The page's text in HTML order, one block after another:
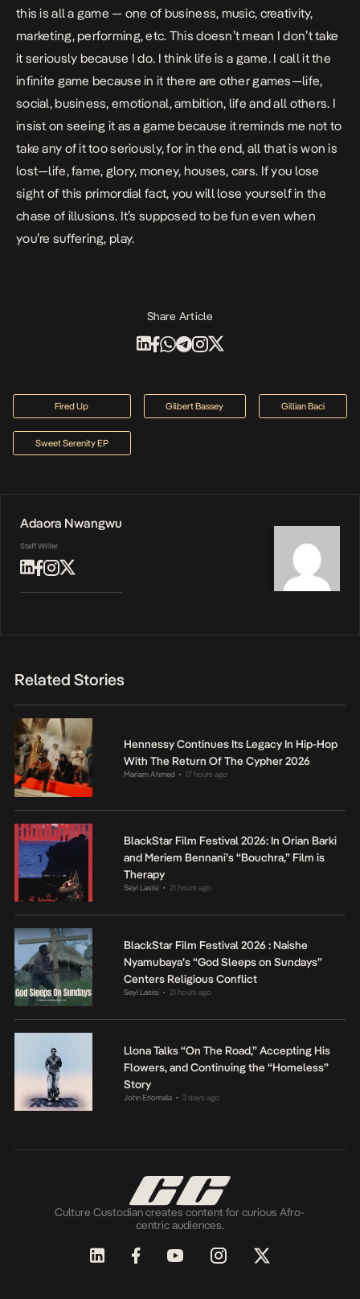
this is all a game — one of business, music, creativity,
marketing, performing, etc. This doesn’t mean I don’t take
it seriously because I do. I think life is a game. I call it the
infinite game because in it there are other games—life,
social, business, emotional, ambition, life and all others. I
insist on seeing it as a game because it reminds me not to
take any of it too seriously, for in the end, all that is won is
lost—life, fame, glory, money, houses, cars. If you lose
sight of this primordial fact, you will lose yourself in the
chase of illusions. It’s supposed to be fun even when
you’re suffering, play.
Share Article
Fired Up Gilbert Bassey Gillian Baci
Sweet Serenity EP
Adaora Nwangwu
Staff Writer
Related Stories
Hennessy Continues Its Legacy In Hip-Hop
With The Return Of The Cypher 2026
Mariam Ahmed • 17 hours ago
BlackStar Film Festival 2026: In Orian Barki
and Meriem Bennani’s “Bouchra,” Film is
Therapy
Seyi Lasisi • 21 hours ago
BlackStar Film Festival 2026 : Naishe
Nyamubaya’s “God Sleeps on Sundays”
Centers Religious Conflict
Seyi Lasisi • 21 hours ago
Llona Talks “On The Road,” Accepting His
Flowers, and Continuing the “Homeless”
Story
John Eriomala • 2 days ago
Culture Custodian creates content for curious Afro-
centric audiences.